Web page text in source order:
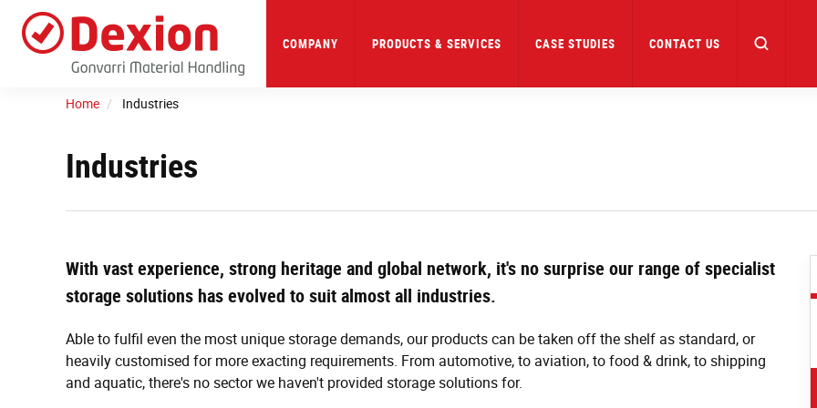
main
COMPANY PRODUCTS & SERVICES CASE STUDIES CONTACT US
Home Industries
Industries
With vast experience, strong heritage and global network, it's no surprise our range of specialist
storage solutions has evolved to suit almost all industries.
Able to fulfil even the most unique storage demands, our products can be taken off the shelf as standard, or
heavily customised for more exacting requirements. From automotive, to aviation, to food & drink, to shipping
and aquatic, there's no sector we haven't provided storage solutions for.